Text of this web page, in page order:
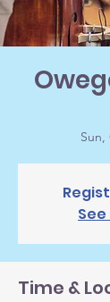
Sun,
Time &